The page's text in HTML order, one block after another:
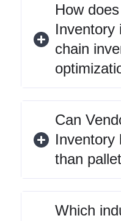
How
Inventory
chain
Can
Inventory
than
Which